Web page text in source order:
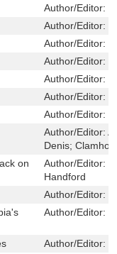
Author/Editor:
Author/Editor:
Author/Editor:
Author/Editor:
Author/Editor:
Author/Editor:
Author/Editor:
Author/Editor:
Denis;
on
Author/Editor:
Handford
Author/Editor:
Author/Editor:
Author/Editor: